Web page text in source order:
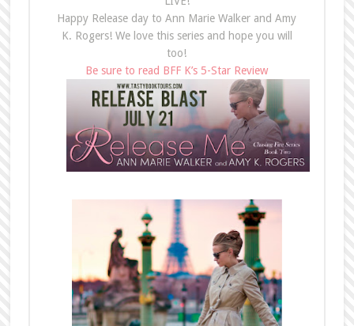
Happy Release day to Ann Marie Walker and Amy
K. Rogers! We love this series and hope you will
too!
Be sure to read BFF K’s 5-Star Review